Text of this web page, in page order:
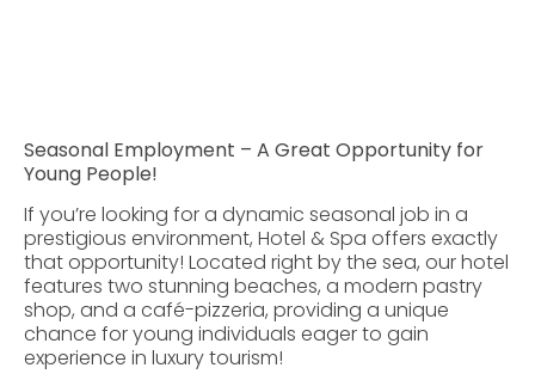
Seasonal Employment – A Great Opportunity for
Young People!
If you’re looking for a dynamic seasonal job in a
prestigious environment, Hotel & Spa offers exactly
that opportunity! Located right by the sea, our hotel
features two stunning beaches, a modern pastry
shop, and a café-pizzeria, providing a unique
chance for young individuals eager to gain
experience in luxury tourism!